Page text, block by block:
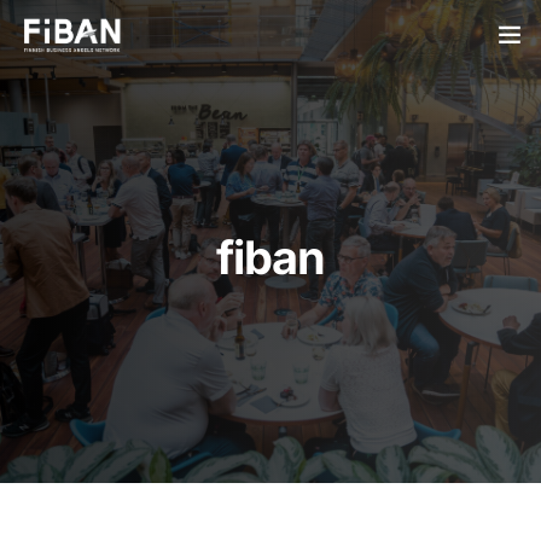
BUSINESS ANGELS
STARTUPS
PARTNERS
SOCIETY
ABOUT US
LOGIN
fiban